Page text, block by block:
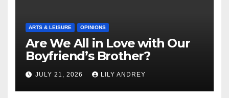
ARTS & LEISURE OPINIONS
Are We All in Love with Our
Boyfriend’s Brother?
JULY 21, 2026 LILY ANDREY